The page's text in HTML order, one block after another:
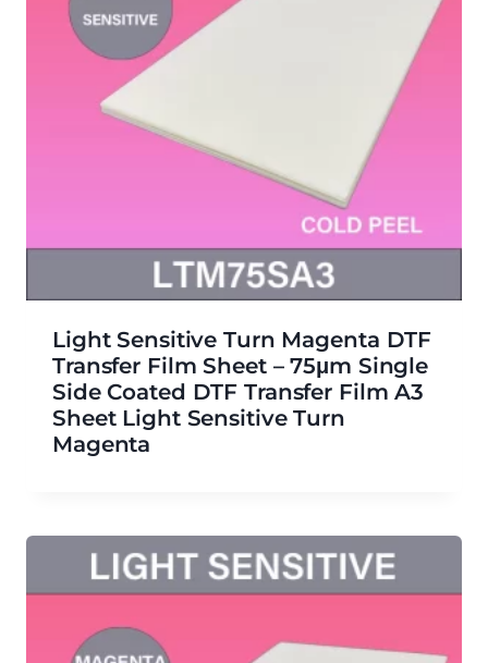
Light Sensitive Turn Magenta DTF
Transfer Film Sheet – 75μm Single
Side Coated DTF Transfer Film A3
Sheet Light Sensitive Turn
Magenta